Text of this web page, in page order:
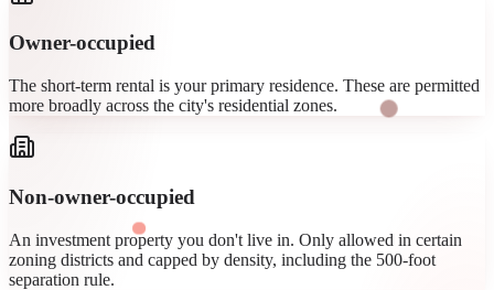
Owner-occupied
The short-term rental is your primary residence. These are permitted
more broadly across the city's residential zones.
Non-owner-occupied
An investment property you don't live in. Only allowed in certain
zoning districts and capped by density, including the 500-foot
separation rule.